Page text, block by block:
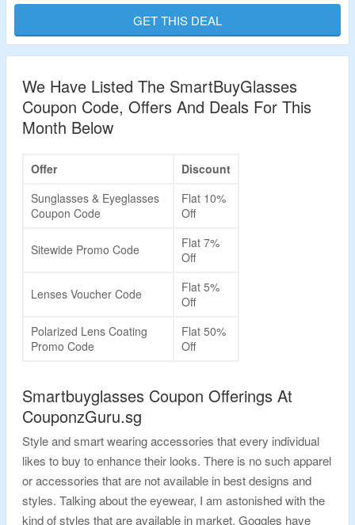
Validity – Limited Period.
GET THIS DEAL
We Have Listed The SmartBuyGlasses
Coupon Code, Offers And Deals For This
Month Below
Offer
Discount
Sunglasses & Eyeglasses
Coupon Code
Flat 10%
Off
Sitewide Promo Code
Flat 7%
Off
Lenses Voucher Code
Flat 5%
Off
Polarized Lens Coating
Promo Code
Flat 50%
Off
Smartbuyglasses Coupon Offerings At
CouponzGuru.sg
Style and smart wearing accessories that every individual
likes to buy to enhance their looks. There is no such apparel
or accessories that are not available in best designs and
styles. Talking about the eyewear, I am astonished with the
kind of styles that are available in market. Goggles have